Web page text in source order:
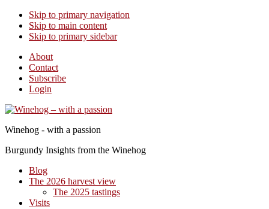
Skip to primary navigation
Skip to main content
Skip to primary sidebar
About
Contact
Subscribe
Login
Winehog - with a passion
Burgundy Insights from the Winehog
Blog
The 2026 harvest view
The 2025 tastings
Visits